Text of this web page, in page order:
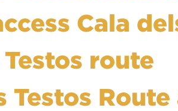
Cala
route
Testos